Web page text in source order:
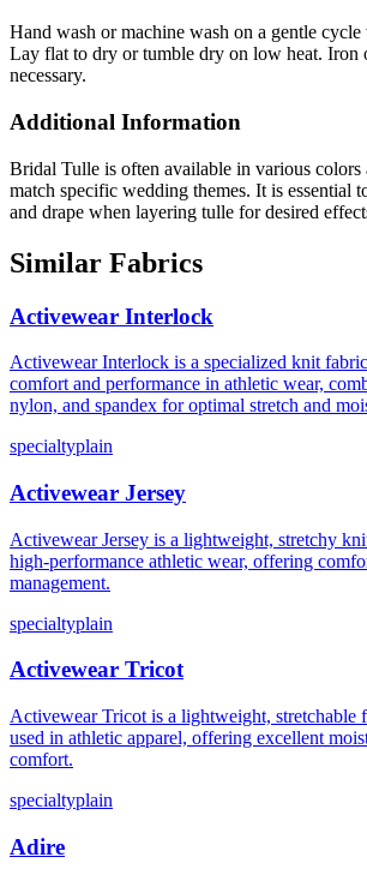
Hand wash or machine wash on a gentle
Lay flat to dry or tumble dry on low heat. Iron
necessary.
Additional Information
Bridal Tulle is often available in various colors
match specific wedding themes. It is essential
and drape when layering tulle for desired
Similar Fabrics
Activewear Interlock
Activewear Interlock is a specialized knit
comfort and performance in athletic wear,
nylon, and spandex for optimal stretch and
specialtyplain
Activewear Jersey
Activewear Jersey is a lightweight, stretchy
high-performance athletic wear, offering
management.
specialtyplain
Activewear Tricot
Activewear Tricot is a lightweight, stretchable
used in athletic apparel, offering excellent
comfort.
specialtyplain
Adire